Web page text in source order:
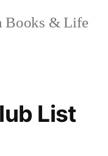
Books & Life
List